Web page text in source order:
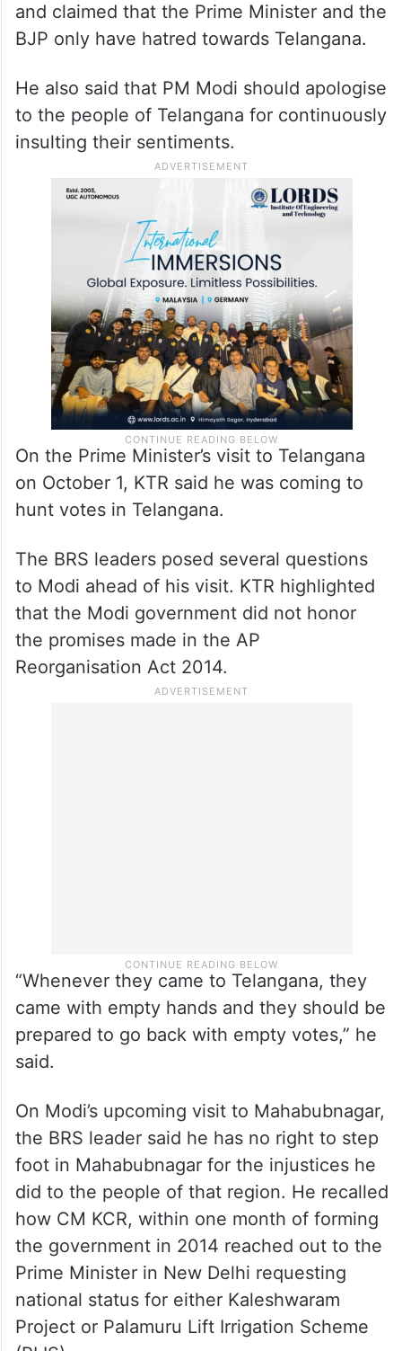
and claimed that the Prime Minister and the
BJP only have hatred towards Telangana.
He also said that PM Modi should apologise
to the people of Telangana for continuously
insulting their sentiments.
On the Prime Minister’s visit to Telangana
on October 1, KTR said he was coming to
hunt votes in Telangana.
The BRS leaders posed several questions
to Modi ahead of his visit. KTR highlighted
that the Modi government did not honor
the promises made in the AP
Reorganisation Act 2014.
“Whenever they came to Telangana, they
came with empty hands and they should be
prepared to go back with empty votes,” he
said.
On Modi’s upcoming visit to Mahabubnagar,
the BRS leader said he has no right to step
foot in Mahabubnagar for the injustices he
did to the people of that region. He recalled
how CM KCR, within one month of forming
the government in 2014 reached out to the
Prime Minister in New Delhi requesting
national status for either Kaleshwaram
Project or Palamuru Lift Irrigation Scheme